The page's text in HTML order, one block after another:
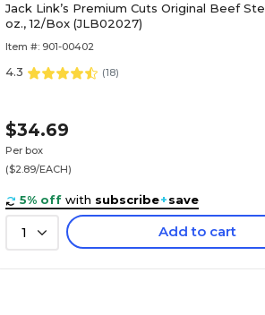
N/A
No
Jack Link’s Premium Cuts Original Beef
oz., 12/Box (JLB02027)
Item #: 901-00402
4.3 (18)
$34.69
Per box
($2.89/EACH)
5% off with subscribe+save
1 Add to cart